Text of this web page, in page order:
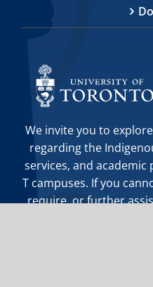
We invite you to
regarding the
services, and
T campuses. If you
require, or further